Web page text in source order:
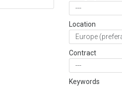
Location
Contract
Keywords